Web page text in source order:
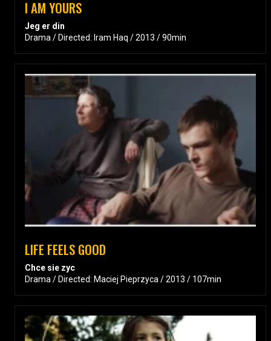
I AM YOURS
Jeg er din
Drama / Directed: Iram Haq / 2013 / 90min
LIFE FEELS GOOD
Chce sie zyc
Drama / Directed: Maciej Pieprzyca / 2013 / 107min